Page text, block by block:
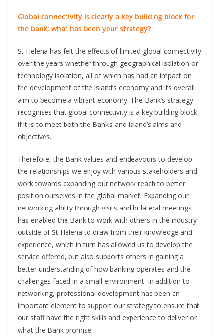
Global connectivity is clearly a key building block for
the bank; what has been your strategy?
St Helena has felt the effects of limited global connectivity
over the years whether through geographical isolation or
technology isolation, all of which has had an impact on
the development of the island’s economy and its overall
aim to become a vibrant economy. The Bank’s strategy
recognises that global connectivity is a key building block
if it is to meet both the Bank’s and island’s aims and
objectives.
Therefore, the Bank values and endeavours to develop
the relationships we enjoy with various stakeholders and
work towards expanding our network reach to better
position ourselves in the global market. Expanding our
networking ability through visits and bi-lateral meetings
has enabled the Bank to work with others in the industry
outside of St Helena to draw from their knowledge and
experience, which in turn has allowed us to develop the
service offered, but also supports others in gaining a
better understanding of how banking operates and the
challenges faced in a small environment. In addition to
networking, professional development has been an
important element to support our strategy to ensure that
our staff have the right skills and experience to deliver on
what the Bank promise.